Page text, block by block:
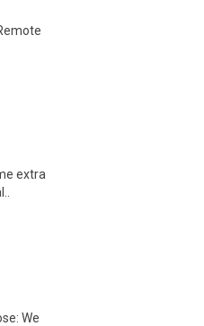
extra
We